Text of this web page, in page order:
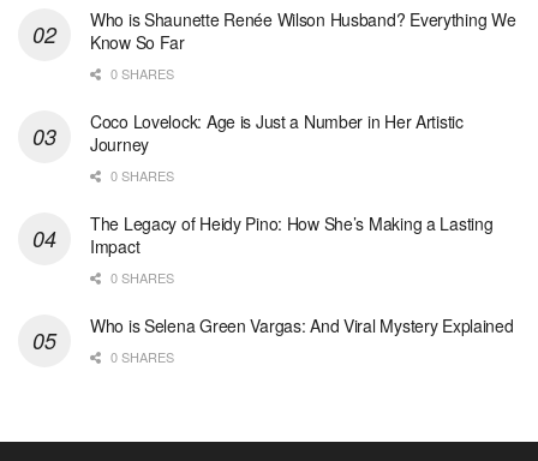
Who is Shaunette Renée Wilson Husband? Everything We
Know So Far
0 SHARES
Coco Lovelock: Age is Just a Number in Her Artistic
Journey
0 SHARES
The Legacy of Heidy Pino: How She’s Making a Lasting
Impact
0 SHARES
Who is Selena Green Vargas: And Viral Mystery Explained
0 SHARES